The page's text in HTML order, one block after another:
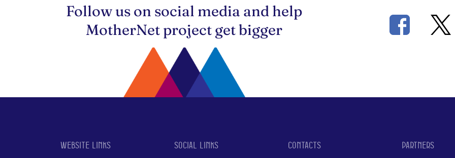
Follow us on social media and help
MotherNet project get bigger
Website links Social links Contacts Partners